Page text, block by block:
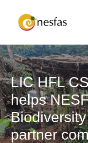
LIC HFL
helps
partner